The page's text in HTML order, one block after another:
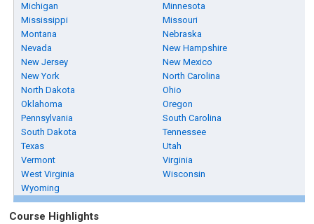
Michigan
Minnesota
Mississippi
Missouri
Montana
Nebraska
Nevada
New Hampshire
New Jersey
New Mexico
New York
North Carolina
North Dakota
Ohio
Oklahoma
Oregon
Pennsylvania
South Carolina
South Dakota
Tennessee
Texas
Utah
Vermont
Virginia
West Virginia
Wisconsin
Wyoming
Course Highlights